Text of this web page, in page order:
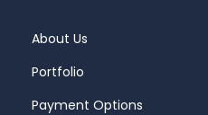
About Us
Portfolio
Payment Options